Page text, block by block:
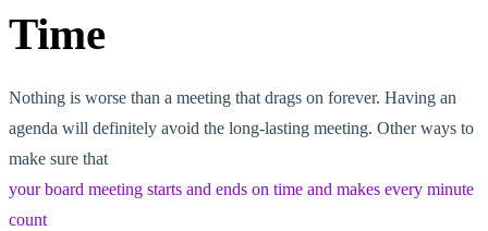
Time
Nothing is worse than a meeting that drags on forever. Having an
agenda will definitely avoid the long-lasting meeting. Other ways to
make sure that
your board meeting starts and ends on time and makes every minute
count